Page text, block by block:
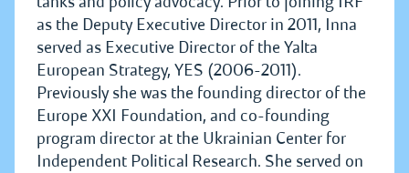
as the Deputy Executive Director in 2011, Inna
served as Executive Director of the Yalta
European Strategy, YES (2006-2011).
Previously she was the founding director of the
Europe XXI Foundation, and co-founding
program director at the Ukrainian Center for
Independent Political Research. She served on